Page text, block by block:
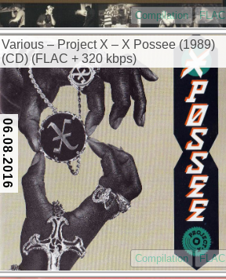
Compilation FLAC
Various – Project X – X Possee (1989)
(CD) (FLAC + 320 kbps)
06.08.2016
Compilation FLAC